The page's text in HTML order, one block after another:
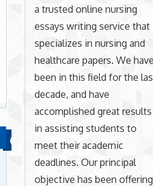
a trusted online nursing
essays writing service that
specializes in nursing and
healthcare papers. We have
been in this field for the
decade, and have
accomplished great results
in assisting students to
meet their academic
deadlines. Our principal
objective has been offering